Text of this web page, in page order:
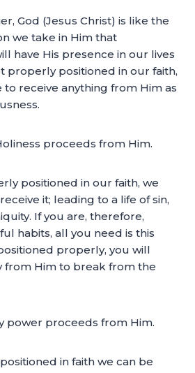
God (Jesus Christ) is like the
we take in Him that
have His presence in our lives
properly positioned in our faith,
receive anything from Him as
proceeds from Him.
positioned in our faith, we
it; leading to a life of sin,
If you are, therefore,
habits, all you need is this
properly, you will
from Him to break from the
power proceeds from Him.
in faith we can be